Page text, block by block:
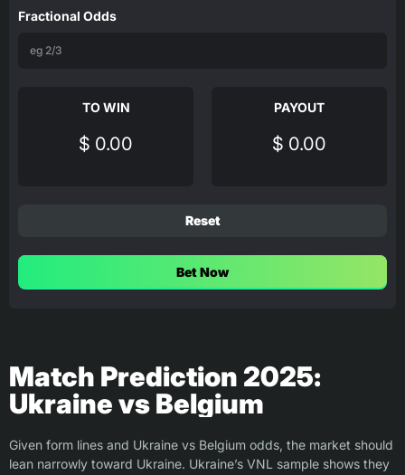
Fractional Odds
TO WIN
$ 0.00
PAYOUT
$ 0.00
Reset
Bet Now
Match Prediction 2025:
Ukraine vs Belgium
Given form lines and Ukraine vs Belgium odds, the market should
lean narrowly toward Ukraine. Ukraine’s VNL sample shows they